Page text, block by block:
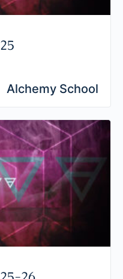
Alchemy School